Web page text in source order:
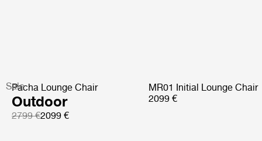
Sale
Pacha Lounge Chair
Outdoor
2799 €2099 €
MR01 Initial Lounge Chair
2099 €